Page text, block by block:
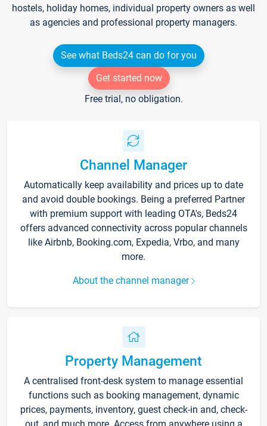
hostels, holiday homes, individual property owners as well
as agencies and professional property managers.
See what Beds24 can do for you
Get started now
Free trial, no obligation.
Channel Manager
Automatically keep availability and prices up to date
and avoid double bookings. Being a preferred Partner
with premium support with leading OTA's, Beds24
offers advanced connectivity across popular channels
like Airbnb, Booking.com, Expedia, Vrbo, and many
more.
About the channel manager
Property Management
A centralised front-desk system to manage essential
functions such as booking management, dynamic
prices, payments, inventory, guest check-in and, check-